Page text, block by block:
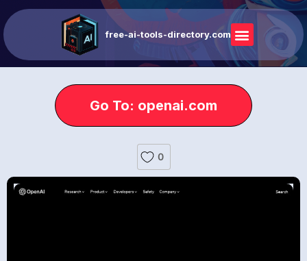
free-ai-tools-directory.com
Go To: openai.com
0